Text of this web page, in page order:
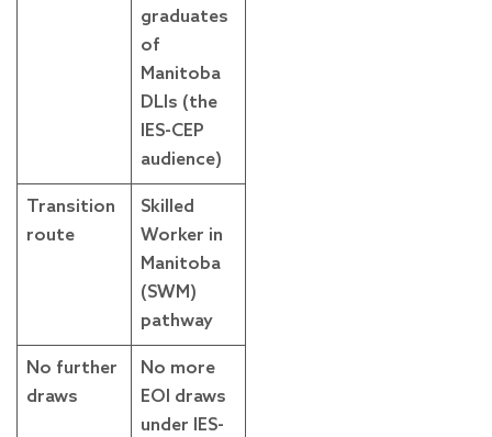
graduates
of
Manitoba
DLIs (the
IES-CEP
audience)
Transition
route
Skilled
Worker in
Manitoba
(SWM)
pathway
No further
draws
No more
EOI draws
under IES-